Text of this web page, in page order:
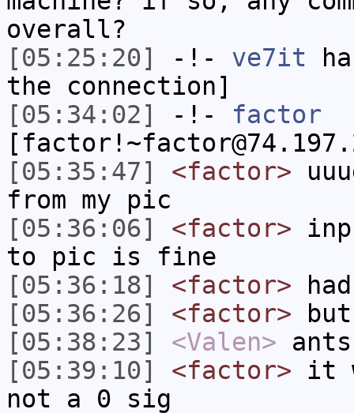
overall?
[05:25:20]
-!- ve7it
the connection]
[05:34:02]
-!- factor
[05:35:47]
<factor>
from my pic
[05:36:06]
<factor>
to pic is fine
[05:36:18]
<factor>
[05:36:26]
<factor>
[05:38:23]
<Valen>
[05:39:10]
<factor> it
not a 0 sig